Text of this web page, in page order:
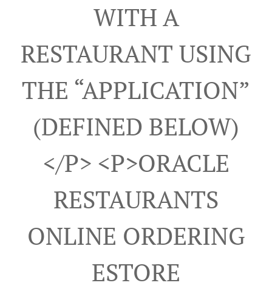
WITH A
RESTAURANT USING
THE “APPLICATION”
(DEFINED BELOW)
</p> <p>ORACLE
RESTAURANTS
ONLINE ORDERING
ESTORE